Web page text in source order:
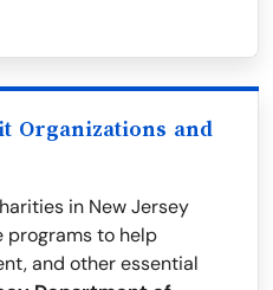
Organizations and
in New Jersey
programs to help
and other essential